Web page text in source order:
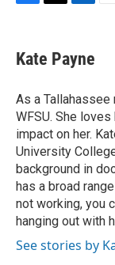
F
e
b
o
k
T
t
t
r
L
k
e
I
n
E
Kate Payne
As a
WFSU. She
impact on her.
University
background in
has a broad
not working, you
hanging out with
See stories by